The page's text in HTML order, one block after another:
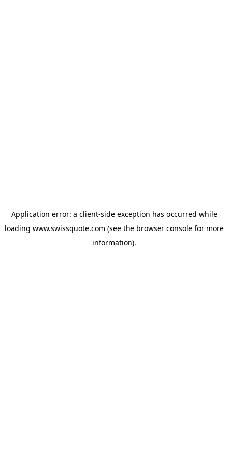
Application error: a client-side exception has occurred while
loading www.swissquote.com (see the browser consolefor more
information).